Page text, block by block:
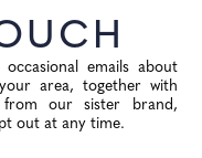
emails about
area, together with
from our sister brand,
out at any time.